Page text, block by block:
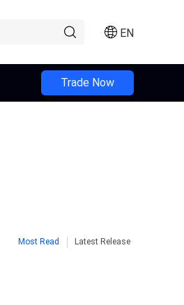
EN
Trade Now
Most Read Latest Release